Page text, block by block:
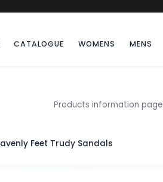
CATALOGUE WOMENS MENS
Products information
Feet Trudy Sandals